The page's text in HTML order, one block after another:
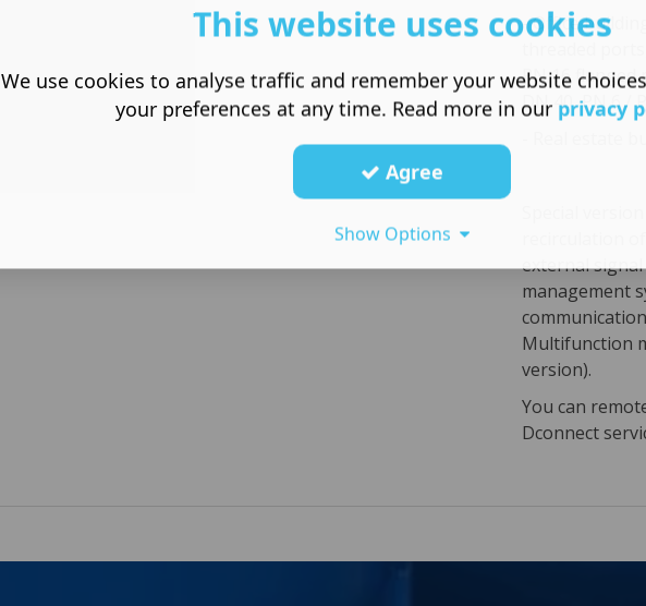
- Office
threaded
PN 16 flanged
DN 40, PN 6 /
Special
recirculation
external
management
Multifunction
version).
You can
Dconnect
This website uses cookies
We use cookies to analyse traffic and remember your website
your preferences at any time. Read more in our privacy
Agree
Show Options